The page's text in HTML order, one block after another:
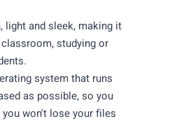
light and sleek, making it
studying or
system that runs
as possible, so you
won't lose your files